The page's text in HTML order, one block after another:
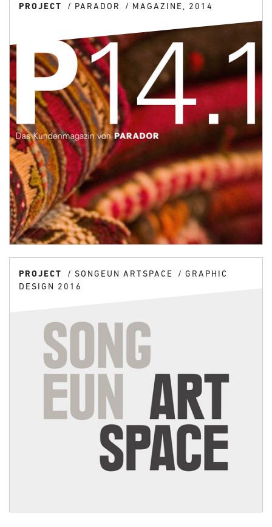
PROJECT PARADOR MAGAZINE, 2014
PROJECT SONGEUN ARTSPACE
GRAPHIC
DESIGN 2016